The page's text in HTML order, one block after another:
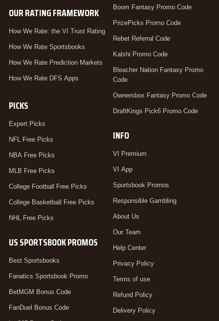
OUR RATING FRAMEWORK
How We Rate: the VI Trust Rating
How We Rate Sportsbooks
How We Rate Prediction Markets
How We Rate DFS Apps
PICKS
Expert Picks
NFL Free Picks
NBA Free Picks
MLB Free Picks
College Football Free Picks
College Basketball Free Picks
NHL Free Picks
US SPORTSBOOK PROMOS
Best Sportsbooks
Fanatics Sportsbook Promo
BetMGM Bonus Code
FanDuel Bonus Code
Boom Fantasy Promo Code
PrizePicks Promo Code
Rebet Referral Code
Kalshi Promo Code
Bleacher Nation Fantasy Promo
Code
Ownersbox Fantasy Promo Code
DraftKings Pick6 Promo Code
INFO
VI Premium
VI App
Sportsbook Promos
Responsible Gambling
About Us
Our Team
Help Center
Privacy Policy
Terms of use
Refund Policy
Delivery Policy